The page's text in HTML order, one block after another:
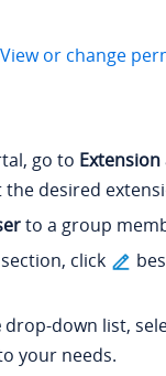
View or change
go to
the desired
to a group
section, click
drop-down list,
your needs.